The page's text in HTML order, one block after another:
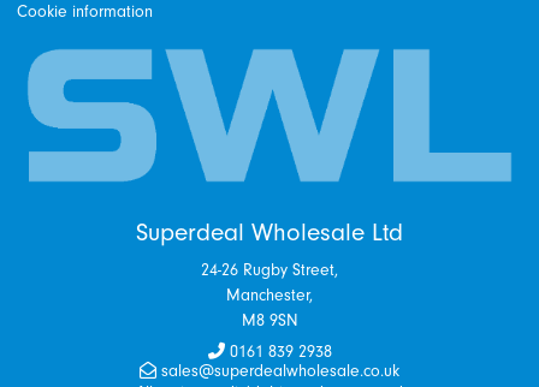
Cookie information
Superdeal Wholesale Ltd
24-26 Rugby Street,
Manchester,
M8 9SN
0161 839 2938
sales@superdealwholesale.co.uk